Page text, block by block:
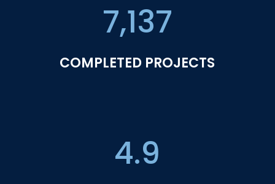
7,137
COMPLETED PROJECTS
4.9